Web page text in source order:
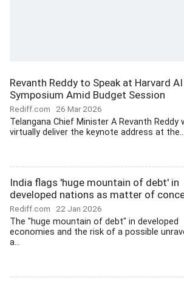
Revanth Reddy to Speak at Harvard AI
Symposium Amid Budget Session
Rediff.com 26 Mar 2026
Telangana Chief Minister A Revanth Reddy
virtually deliver the keynote address at the...
India flags 'huge mountain of debt' in
developed nations as matter of
Rediff.com 22 Jan 2026
The "huge mountain of debt" in developed
economies and the risk of a possible
a...